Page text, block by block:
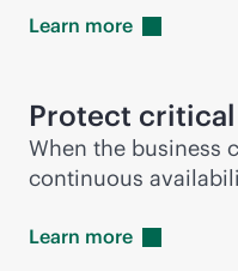
Learn more
Protect
When the business
continuous
Learn more